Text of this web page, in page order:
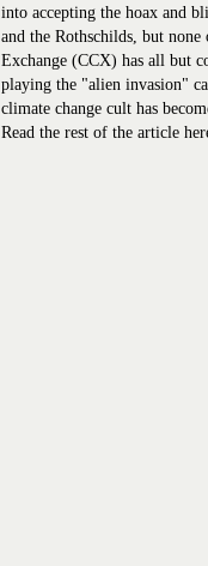
into accepting the hoax and
and the Rothschilds, but
Exchange (CCX) has all but
playing the "alien invasion"
climate change cult has
Read the rest of the article